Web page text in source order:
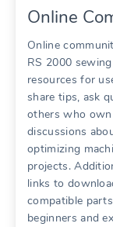
Online
Online
RS 2000
resources for
share tips, ask
others who
discussions
optimizing
projects.
links to
compatible
beginners and